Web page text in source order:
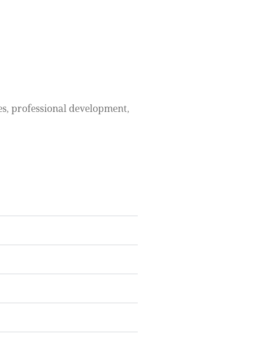
professional development,